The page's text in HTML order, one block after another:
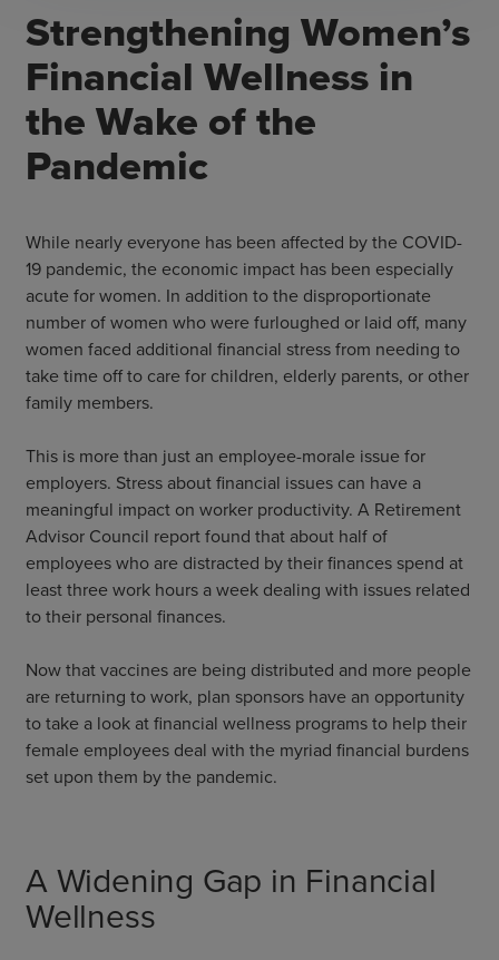
Strengthening Women’s
Financial Wellness in
the Wake of the
Pandemic
While nearly everyone has been affected by the COVID-
19 pandemic, the economic impact has been especially
acute for women. In addition to the disproportionate
number of women who were furloughed or laid off, many
women faced additional financial stress from needing to
take time off to care for children, elderly parents, or other
family members.
This is more than just an employee-morale issue for
employers. Stress about financial issues can have a
meaningful impact on worker productivity. A Retirement
Advisor Council report found that about half of
employees who are distracted by their finances spend at
least three work hours a week dealing with issues related
to their personal finances.
Now that vaccines are being distributed and more people
are returning to work, plan sponsors have an opportunity
to take a look at financial wellness programs to help their
female employees deal with the myriad financial burdens
set upon them by the pandemic.
A Widening Gap in Financial
Wellness